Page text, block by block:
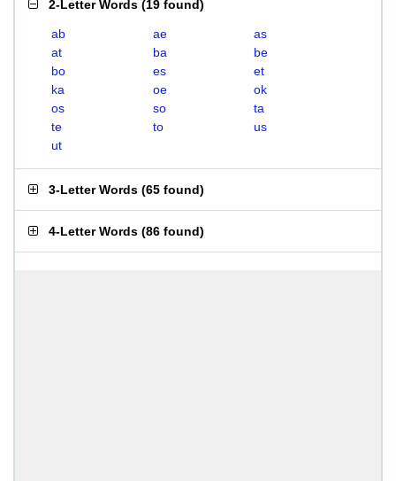
2-Letter Words (19 found)
ab ae
as
at
ba
be
bo
es
et
ka
oe
ok
os
so
ta
te
to
us
ut
3-Letter Words (65 found)
4-Letter Words (86 found)